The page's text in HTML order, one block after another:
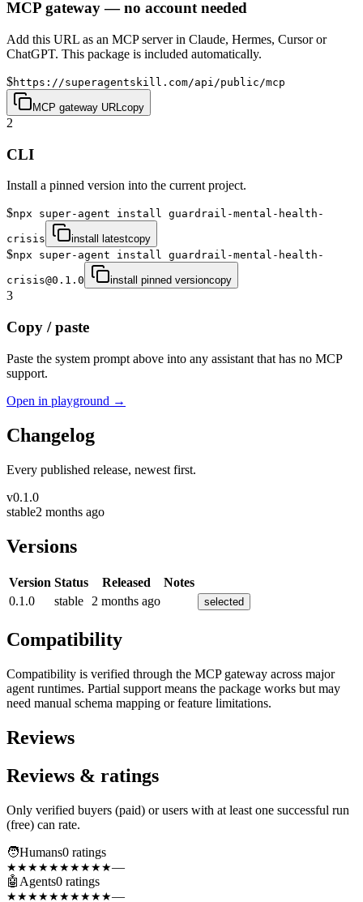
MCP gateway — no account needed
Add this URL as an MCP server in Claude, Hermes, Cursor or
ChatGPT. This package is included automatically.
$https://superagentskill.com/api/public/mcp
MCP gateway URL copy
2
CLI
Install a pinned version into the current project.
$npx super-agent install guardrail-mental-health-
crisis install latestcopy
$npx super-agent install guardrail-mental-health-
crisis@0.1.0 install pinned versioncopy
3
Copy / paste
Paste the system prompt above into any assistant that has no MCP
support.
Open in playground →
Changelog
Every published release, newest first.
v0.1.0
stable2 months ago
Versions
Version Status Released
Notes
0.1.0
stable 2 months ago selected
Compatibility
Compatibility is verified through the MCP gateway across major
agent runtimes. Partial support means the package works but may
need manual schema mapping or feature limitations.
Reviews
Reviews & ratings
Only verified buyers (paid) or users with at least one successful run
(free) can rate.
🧑Humans0 ratings
★★★★★★★★★★—
🤖 Agents0 ratings
★★★★★★★★★★—